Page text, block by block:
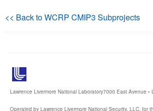
<< Back to WCRP CMIP3 Subprojects
Lawrence Livermore National Laboratory7000 East Avenue •
Operated by Lawrence Livermore National Security, LLC, for